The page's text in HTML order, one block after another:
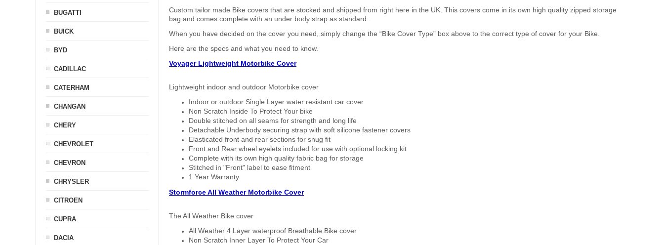
Custom tailor made Bike covers that are stocked and shipped from right here in the UK. This covers come in its own high quality zipped storage
bag and comes complete with an under body strap as standard.
When you have decided on the cover you need, simply change the “Bike Cover Type” box above to the correct type of cover for your Bike.
Here are the specs and what you need to know.
Voyager Lightweight Motorbike Cover
Lightweight indoor and outdoor Motorbike cover
Indoor or outdoor Single Layer water resistant car cover
Non Scratch Inside To Protect Your bike
Double stitched on all seams for strength and long life
Detachable Underbody securing strap with soft silicone fastener covers
Elasticated front and rear sections for snug fit
Front and Rear wheel eyelets included for use with optional locking kit
Complete with its own high quality fabric bag for storage
Stitched in "Front" label to ease fitment
1 Year Warranty
Stormforce All Weather Motorbike Cover
The All Weather Bike cover
All Weather 4 Layer waterproof Breathable Bike cover
Non Scratch Inner Layer To Protect Your Car
BUGATTI
BUICK
BYD
CADILLAC
CATERHAM
CHANGAN
CHERY
CHEVROLET
CHEVRON
CHRYSLER
CITROEN
CUPRA
DACIA